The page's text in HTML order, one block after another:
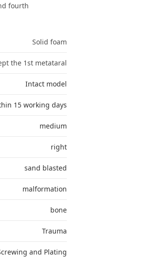
fourth
Solid foam
the 1st metataral
Intact model
15 working days
medium
right
sand blasted
malformation
bone
Trauma
and Plating